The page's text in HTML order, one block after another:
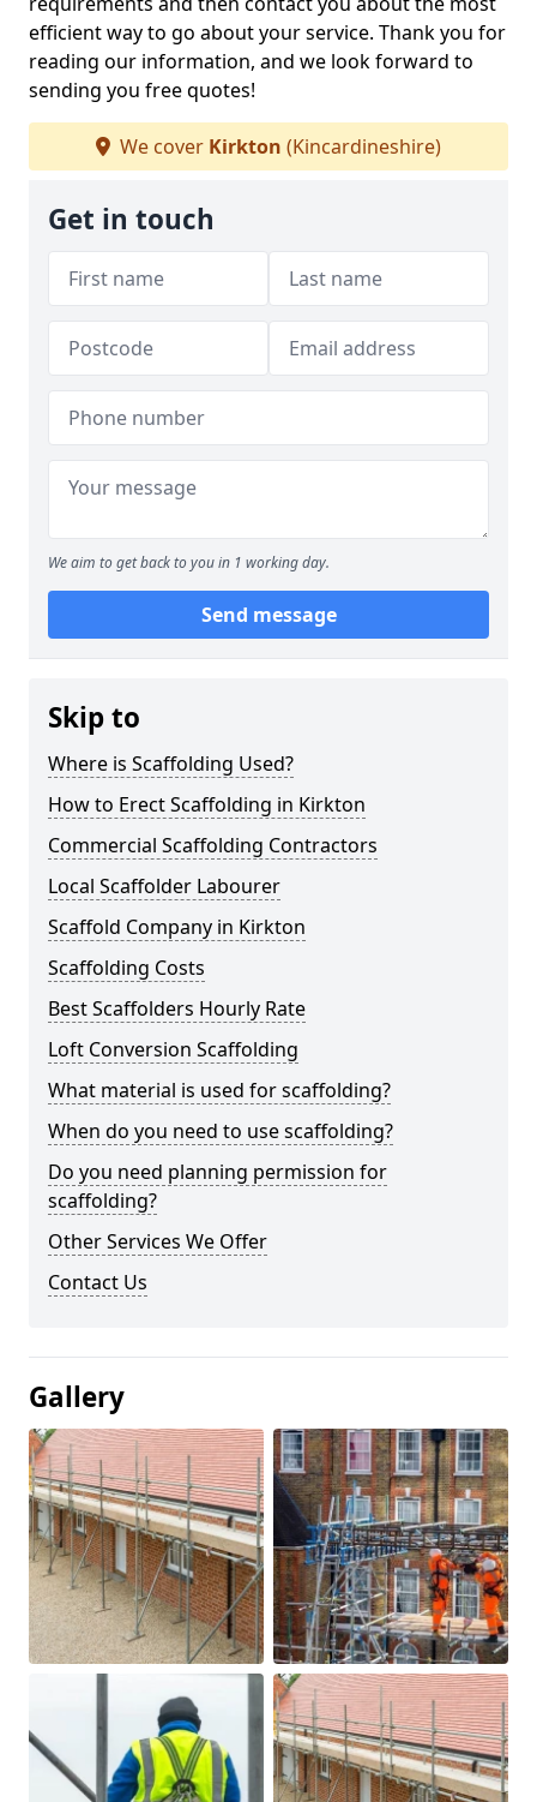
efficient way to go about your service. Thank you for
reading our information, and we look forward to
sending you free quotes!
We cover Kirkton (Kincardineshire)
Get in touch
We aim to get back to you in 1 working day.
Send message
Skip to
Where is Scaffolding Used?
How to Erect Scaffolding in Kirkton
Commercial Scaffolding Contractors
Local Scaffolder Labourer
Scaffold Company in Kirkton
Scaffolding Costs
Best Scaffolders Hourly Rate
Loft Conversion Scaffolding
What material is used for scaffolding?
When do you need to use scaffolding?
Do you need planning permission for
scaffolding?
Other Services We Offer
Contact Us
Gallery